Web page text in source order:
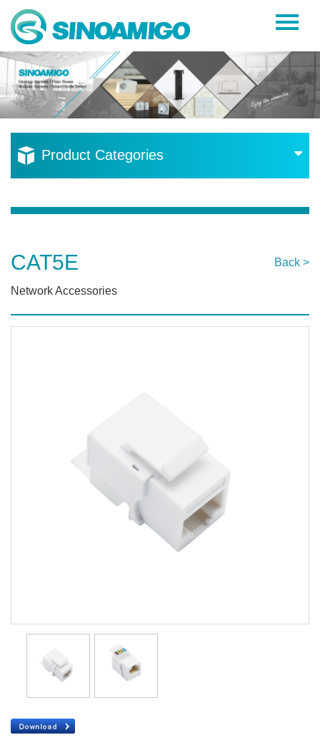
Home
About Us
Products
Resources
Product Categories
CAT5E Back >
Network Accessories